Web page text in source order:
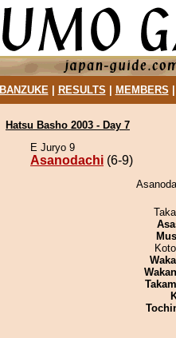
BANZUKE| RESULTS MEMBERS
Hatsu Basho 2003 - Day 7
E Juryo 9
Asanodachi (6-9)